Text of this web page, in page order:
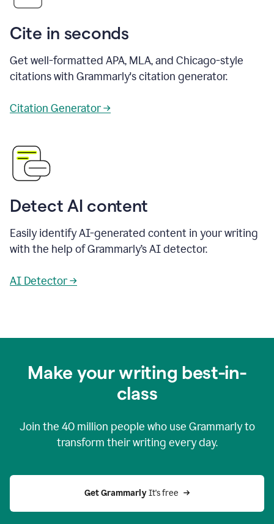
Cite in seconds
Get well-formatted APA, MLA, and Chicago-style
citations with Grammarly's citation generator.
Citation Generator →
Detect AI content
Easily identify AI-generated content in your writing
with the help of Grammarly’s AI detector.
AI Detector →
Make your writing best-in-
class
Join the 40 million people who use Grammarly to
transform their writing every day.
Get Grammarly It's free